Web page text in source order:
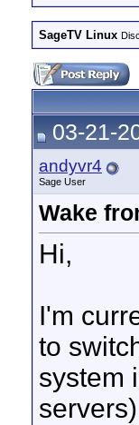
SageTV Linux
03-21-
andyvr4
Sage User
Wake
Hi,
I'm
to
system